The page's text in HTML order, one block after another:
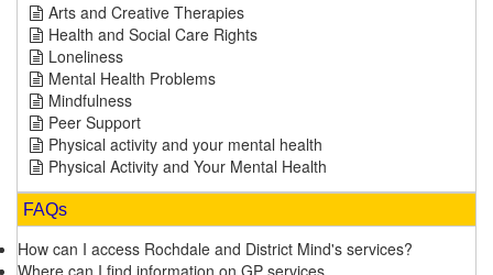
Arts and Creative Therapies
Health and Social Care Rights
Loneliness
Mental Health Problems
Mindfulness
Peer Support
Physical activity and your mental health
Physical Activity and Your Mental Health
FAQs
How can I access Rochdale and District Mind's services?
Where can I find information on GP services.